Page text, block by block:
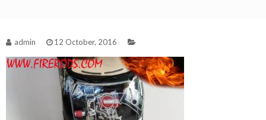
admin 12 October, 2016